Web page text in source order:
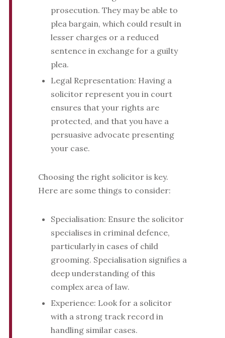
prosecution. They may be able to
plea bargain, which could result in
lesser charges or a reduced
sentence in exchange for a guilty
plea.
Legal Representation: Having a
solicitor represent you in court
ensures that your rights are
protected, and that you have a
persuasive advocate presenting
your case.
Choosing the right solicitor is key.
Here are some things to consider:
Specialisation: Ensure the solicitor
specialises in criminal defence,
particularly in cases of child
grooming. Specialisation signifies a
deep understanding of this
complex area of law.
Experience: Look for a solicitor
with a strong track record in
handling similar cases.